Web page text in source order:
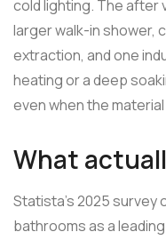
cold lighting. The after
larger walk-in shower,
extraction, and one
heating or a deep
even when the
What
Statista's 2025 survey
bathrooms as a